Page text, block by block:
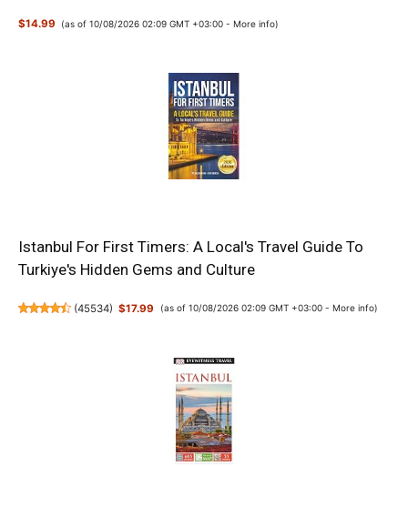
$14.99 (as of 10/08/2026 02:09 GMT +03:00 -More info)
Istanbul For First Timers: A Local's Travel Guide To
Turkiye's Hidden Gems and Culture
(45534) $17.99 (as of 10/08/2026 02:09 GMT +03:00 - More info)